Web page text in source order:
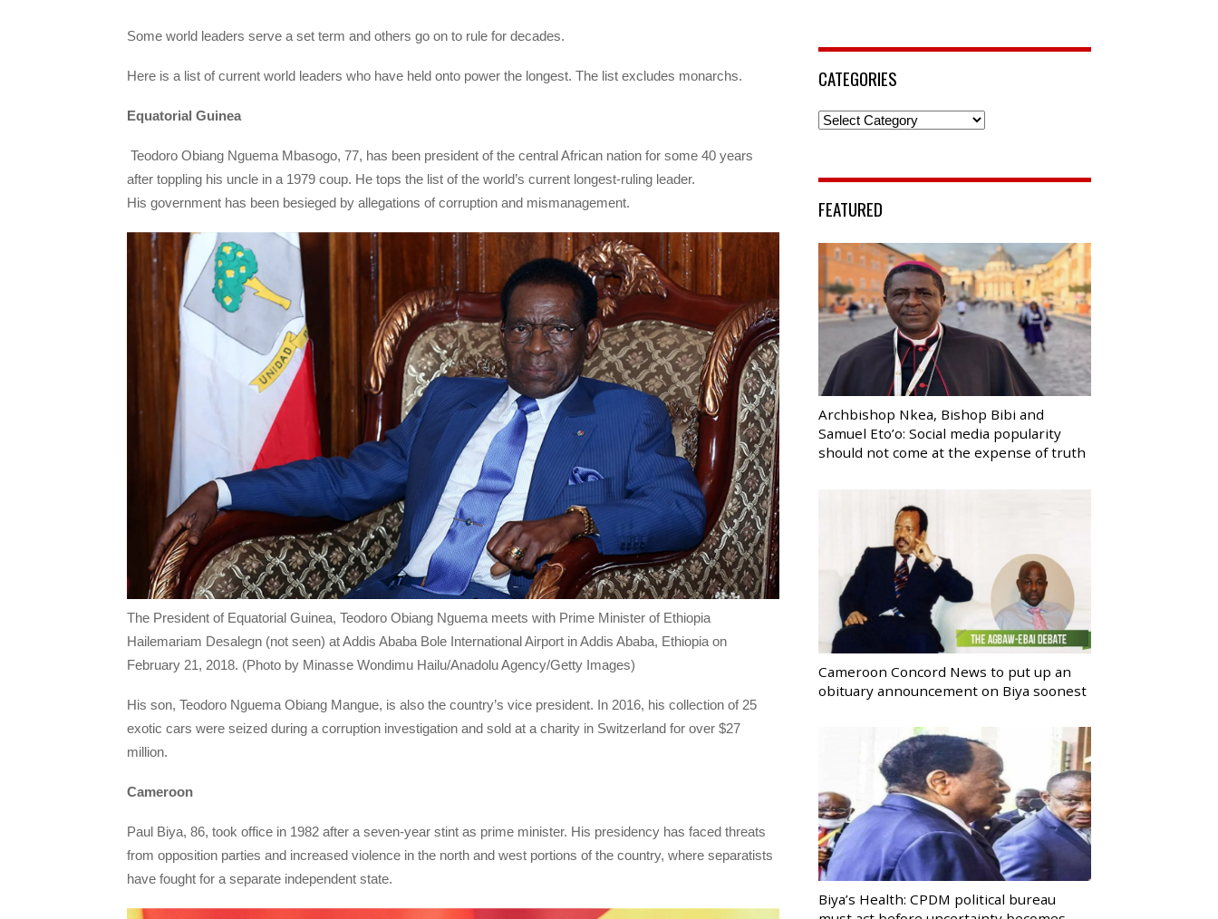
Some world leaders serve a set term and others go on to rule for decades.
Here is a list of current world leaders who have held onto power the longest. The list excludes monarchs.
Equatorial Guinea
Teodoro Obiang Nguema Mbasogo, 77, has been president of the central African nation for some 40 years
after toppling his uncle in a 1979 coup. He tops the list of the world’s current longest-ruling leader.
His government has been besieged by allegations of corruption and mismanagement.
The President of Equatorial Guinea, Teodoro Obiang Nguema meets with Prime Minister of Ethiopia
Hailemariam Desalegn (not seen) at Addis Ababa Bole International Airport in Addis Ababa, Ethiopia on
February 21, 2018. (Photo by Minasse Wondimu Hailu/Anadolu Agency/Getty Images)
His son, Teodoro Nguema Obiang Mangue, is also the country’s vice president. In 2016, his collection of 25
exotic cars were seized during a corruption investigation and sold at a charity in Switzerland for over $27
million.
Cameroon
Paul Biya, 86, took office in 1982 after a seven-year stint as prime minister. His presidency has faced threats
from opposition parties and increased violence in the north and west portions of the country, where separatists
have fought for a separate independent state.
CATEGORIES
Categories
FEATURED
Archbishop Nkea, Bishop Bibi and
Samuel Eto’o: Social media popularity
should not come at the expense of truth
Cameroon Concord News to put up an
obituary announcement on Biya soonest
Biya’s Health: CPDM political bureau